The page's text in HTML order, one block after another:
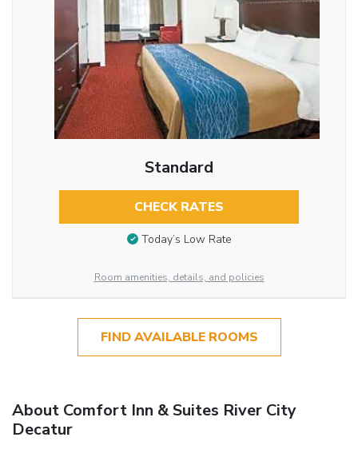
Standard
CHECK RATES
Today’s Low Rate
Room amenities, details, and policies
FIND AVAILABLE ROOMS
About Comfort Inn & Suites River City
Decatur